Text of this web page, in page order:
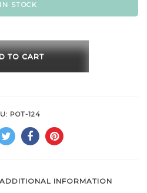
STOCK
TO CART
POT-124
ADDITIONAL INFORMATION